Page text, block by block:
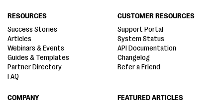
RESOURCES
Success Stories
Articles
Webinars & Events
Guides & Templates
Partner Directory
FAQ
CUSTOMER RESOURCES
Support Portal
System Status
API Documentation
Changelog
Refer a Friend
COMPANY
FEATURED ARTICLES